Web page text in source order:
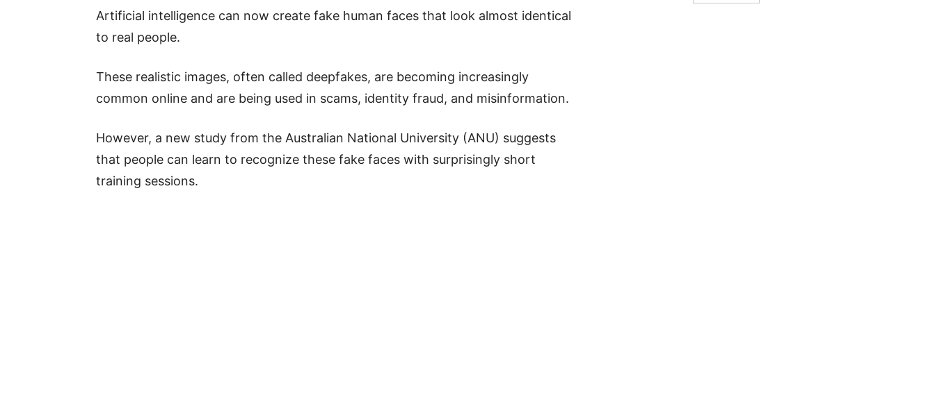
Artificial intelligence can now create fake human faces that look almost identical
to real people.
These realistic images, often called deepfakes, are becoming increasingly
common online and are being used in scams, identity fraud, and misinformation.
However, a new study from the Australian National University (ANU) suggests
that people can learn to recognize these fake faces with surprisingly short
training sessions.